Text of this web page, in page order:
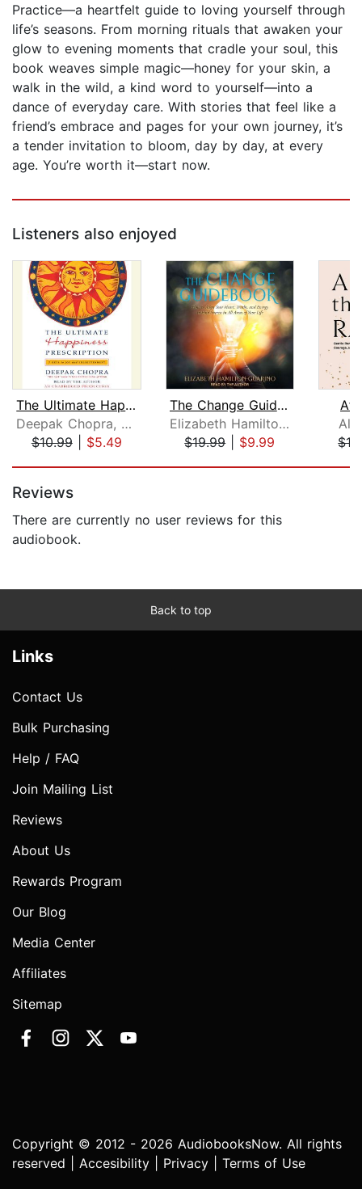
Practice—a heartfelt guide to loving yourself through
life’s seasons. From morning rituals that awaken your
glow to evening moments that cradle your soul, this
book weaves simple magic—honey for your skin, a
walk in the wild, a kind word to yourself—into a
dance of everyday care. With stories that feel like a
friend’s embrace and pages for your own journey, it’s
a tender invitation to bloom, day by day, at every
age. You’re worth it—start now.
Listeners also enjoyed
The Ultimate Happiness Prescription
Deepak Chopra, M.D.
$10.99| $5.49
The Change Guidebook
Elizabeth Hamilton-Guarino
$19.99| $9.99
Reviews
There are currently no user reviews for this
audiobook.
Back to top
Links
Contact Us
Bulk Purchasing
Help / FAQ
Join Mailing List
Reviews
About Us
Rewards Program
Our Blog
Media Center
Affiliates
Sitemap
Copyright © 2012 - 2026 AudiobooksNow. All rights
reserved | Accesibility Privacy Terms of Use